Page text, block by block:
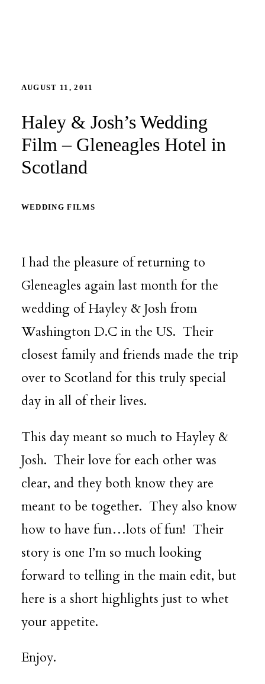
AUGUST 11, 2011
Haley & Josh’s Wedding
Film – Gleneagles Hotel in
Scotland
WEDDING FILMS
I had the pleasure of returning to
Gleneagles again last month for the
wedding of Hayley & Josh from
Washington D.C in the US. Their
closest family and friends made the trip
over to Scotland for this truly special
day in all of their lives.
This day meant so much to Hayley &
Josh. Their love for each other was
clear, and they both know they are
meant to be together. They also know
how to have fun…lots of fun! Their
story is one I’m so much looking
forward to telling in the main edit, but
here is a short highlights just to whet
your appetite.
Enjoy.